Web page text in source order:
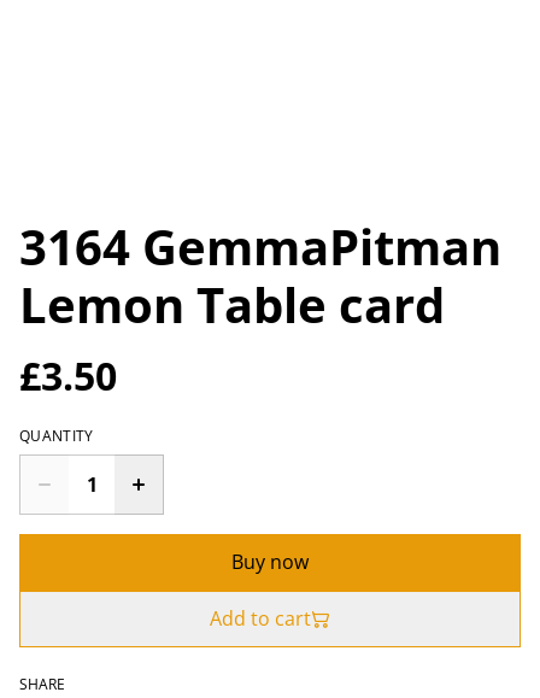
3164 GemmaPitman
Lemon Table card
£3.50
QUANTITY
Buy now
Add to cart
SHARE